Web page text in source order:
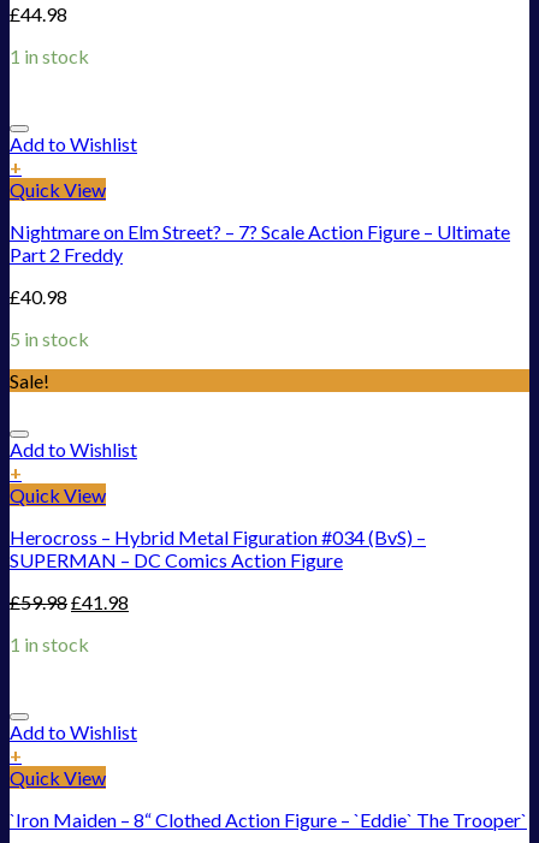
£44.98
1 in stock
Add to Wishlist
+
Quick View
Nightmare on Elm Street? – 7? Scale Action Figure – Ultimate
Part 2 Freddy
£40.98
5 in stock
Sale!
Add to Wishlist
+
Quick View
Herocross – Hybrid Metal Figuration #034 (BvS) –
SUPERMAN – DC Comics Action Figure
£59.98£41.98
1 in stock
Add to Wishlist
+
Quick View
`Iron Maiden – 8“ Clothed Action Figure – `Eddie` The Trooper`